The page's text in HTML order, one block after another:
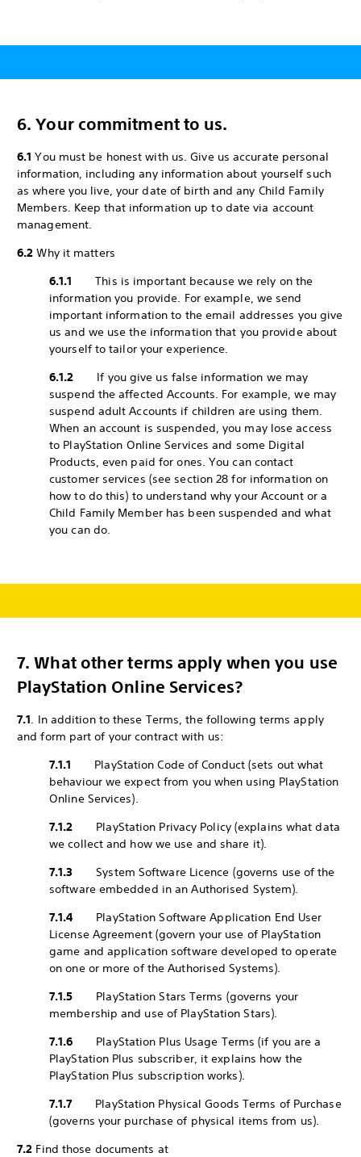
6. Your commitment to us.
6.1 You must be honest with us. Give us accurate personal
information, including any information about yourself such
as where you live, your date of birth and any Child Family
Members. Keep that information up to date via account
management.
6.2 Why it matters
6.1.1This is important because we rely on the
information you provide. For example, we send
important information to the email addresses you give
us and we use the information that you provide about
yourself to tailor your experience.
6.1.2 If you give us false information we may
suspend the affected Accounts. For example, we may
suspend adult Accounts if children are using them.
When an account is suspended, you may lose access
to PlayStation Online Services and some Digital
Products, even paid for ones. You can contact
customer services (see section 28 for information on
how to do this) to understand why your Account or a
Child Family Member has been suspended and what
you can do.
7.What other terms apply when you use
PlayStation Online Services?
7.1. In addition to these Terms, the following terms apply
and form part of your contract with us:
7.1.1 PlayStation Code of Conduct (sets out what
behaviour we expect from you when using PlayStation
Online Services).
7.1.2 PlayStation Privacy Policy (explains what data
we collect and how we use and share it).
7.1.3System Software Licence (governs use of the
software embedded in an Authorised System).
7.1.4 PlayStation Software Application End User
License Agreement (govern your use of PlayStation
game and application software developed to operate
on one or more of the Authorised Systems).
7.1.5 PlayStation Stars Terms (governs your
membership and use of PlayStation Stars).
7.1.6 PlayStation Plus Usage Terms (if you are a
PlayStation Plus subscriber, it explains how the
PlayStation Plus subscription works).
7.1.7 PlayStation Physical Goods Terms of Purchase
(governs your purchase of physical items from us).
7.2 Find those documents at